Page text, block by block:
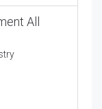
All